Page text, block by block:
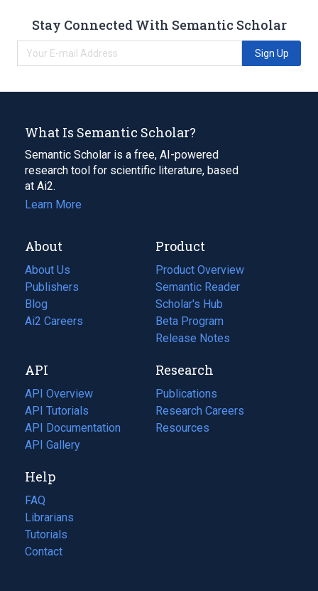
Stay Connected With Semantic Scholar
Sign Up
What Is Semantic Scholar?
Semantic Scholar is a free, AI-powered
research tool for scientific literature, based
at Ai2.
Learn More
About
About Us
Publishers
Blog
(opens
in
tab)
Ai2 Careers
(opens
new
tab)
Product
Product Overview
Semantic Reader
Scholar's Hub
Beta Program
Release Notes
API
API Overview
API Tutorials
API Documentation
(opens
in
new
tab)
API Gallery
Research
Publications
(opens
in
a
Research Careers
(opens
in
Resources
(opens
Help
FAQ
Librarians
Tutorials
Contact